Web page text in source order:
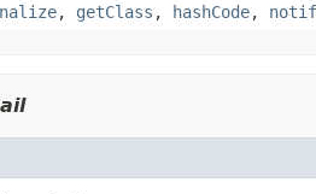
, getClass , hashCode,